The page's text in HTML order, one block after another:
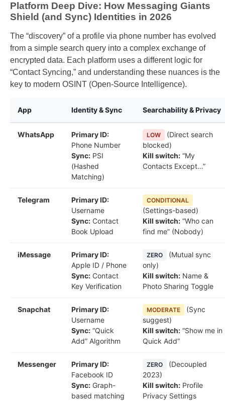
Platform Deep Dive: How Messaging Giants
Shield (and Sync) Identities in 2026
The “discovery” of a profile via phone number has evolved
from a simple search query into a complex exchange of
encrypted data. Each platform uses a different logic for
“Contact Syncing,” and understanding these nuances is the
key to modern OSINT (Open-Source Intelligence).
App Identity & Sync Searchability & Privacy
WhatsApp
Primary ID:
Phone Number
Sync: PSI
(Hashed
Matching)
LOW
(Direct search
blocked)
Kill switch: “My
Contacts Except…”
Telegram
Primary ID:
Username
Sync: Contact
Book Upload
CONDITIONAL
(Settings-based)
Kill switch: “Who can
find me” (Nobody)
iMessage
Primary ID:
Apple ID / Phone
Sync: Contact
Key Verification
ZERO
(Mutual sync
only)
Kill switch: Name &
Photo Sharing Toggle
Snapchat
Primary ID:
Username
Sync: “Quick
Add” Algorithm
MODERATE
(Sync
suggest)
Kill switch: “Show me in
Quick Add”
Messenger
Primary ID:
Facebook ID
Sync: Graph-
based matching
ZERO
(Decoupled
2023)
Kill switch: Profile
Privacy Settings